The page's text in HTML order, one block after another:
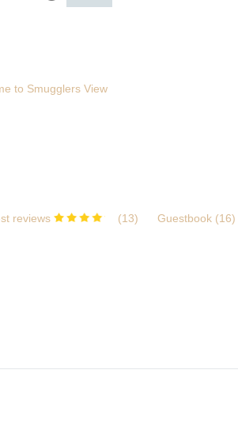
Wheelchair Friendly
reviews (13) Guestbook (16)